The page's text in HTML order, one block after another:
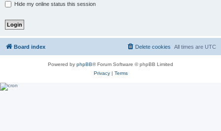
Hide my online status this session
Board index All times are UTC
Delete cookies
Powered by phpBB® Forum Software © phpBB Limited
Privacy| Terms